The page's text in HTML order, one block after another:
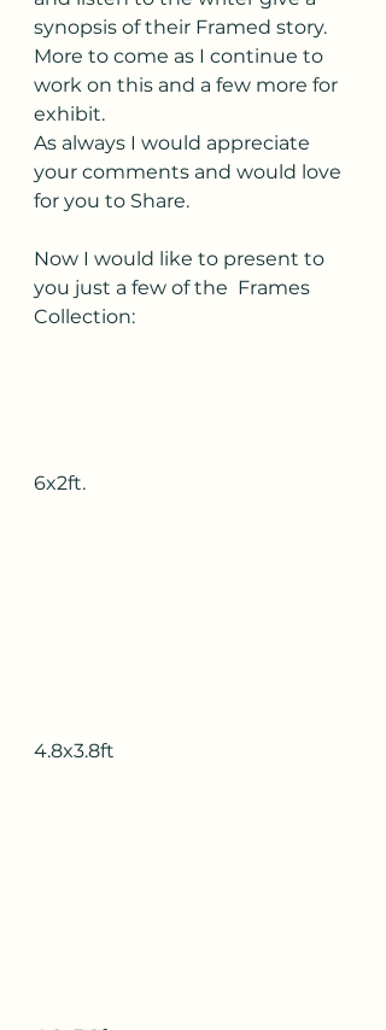
synopsis of their Framed story.
More to come as I continue to
work on this and a few more for
exhibit.
As always I would appreciate
your comments and would love
for you to Share.
Now I would like to present to
you just a few of the  Frames
Collection:
6x2ft.
4.8x3.8ft